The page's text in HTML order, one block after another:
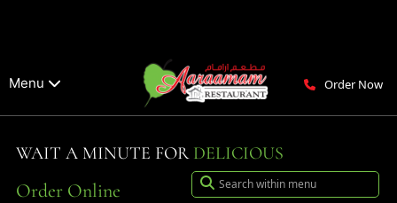
Menu Order Now
WAIT A MINUTE FOR DELICIOUS
Order Online